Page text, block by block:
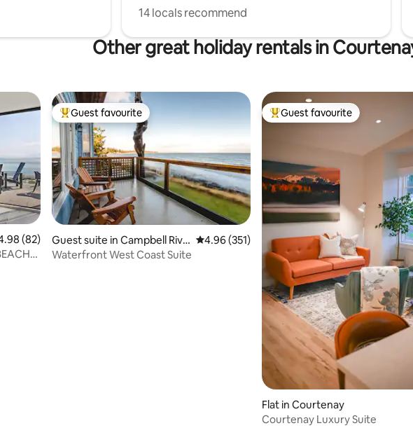
14 locals recommend
Other great holiday rentals in
out of 5 average rating, 82 reviews
(82)
Top guest favourite
Guest favourite
Guest suite in Campbell Rive
r
4.96 out of 5 average rating, 351 reviews
4.96 (351)
Waterfront West Coast Suite
Top guest favourite
Guest favourite
Flat in Courtenay
Courtenay Luxury Suite